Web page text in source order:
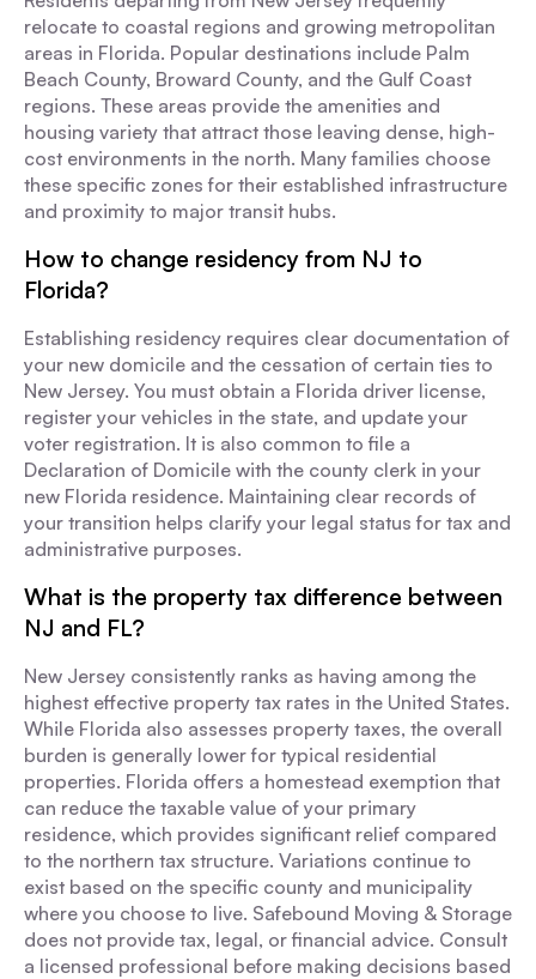
relocate to coastal regions and growing metropolitan
areas in Florida. Popular destinations include Palm
Beach County, Broward County, and the Gulf Coast
regions. These areas provide the amenities and
housing variety that attract those leaving dense, high-
cost environments in the north. Many families choose
these specific zones for their established infrastructure
and proximity to major transit hubs.
How to change residency from NJ to
Florida?
Establishing residency requires clear documentation of
your new domicile and the cessation of certain ties to
New Jersey. You must obtain a Florida driver license,
register your vehicles in the state, and update your
voter registration. It is also common to file a
Declaration of Domicile with the county clerk in your
new Florida residence. Maintaining clear records of
your transition helps clarify your legal status for tax and
administrative purposes.
What is the property tax difference between
NJ and FL?
New Jersey consistently ranks as having among the
highest effective property tax rates in the United States.
While Florida also assesses property taxes, the overall
burden is generally lower for typical residential
properties. Florida offers a homestead exemption that
can reduce the taxable value of your primary
residence, which provides significant relief compared
to the northern tax structure. Variations continue to
exist based on the specific county and municipality
where you choose to live. Safebound Moving & Storage
does not provide tax, legal, or financial advice. Consult
a licensed professional before making decisions based